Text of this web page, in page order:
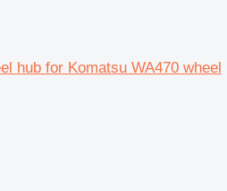
hub for Komatsu WA470 wheel